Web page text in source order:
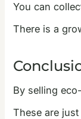
You can
There is a
By selling
These are